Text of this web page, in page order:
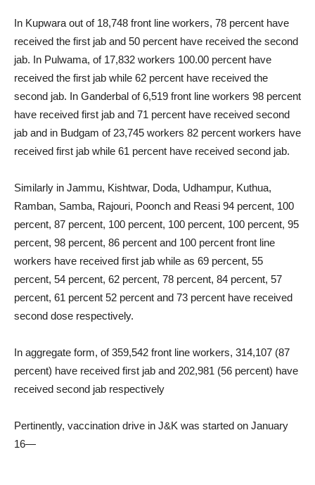
In Kupwara out of 18,748 front line workers, 78 percent have
received the first jab and 50 percent have received the second
jab. In Pulwama, of 17,832 workers 100.00 percent have
received the first jab while 62 percent have received the
second jab. In Ganderbal of 6,519 front line workers 98 percent
have received first jab and 71 percent have received second
jab and in Budgam of 23,745 workers 82 percent workers have
received first jab while 61 percent have received second jab.
Similarly in Jammu, Kishtwar, Doda, Udhampur, Kuthua,
Ramban, Samba, Rajouri, Poonch and Reasi 94 percent, 100
percent, 87 percent, 100 percent, 100 percent, 100 percent, 95
percent, 98 percent, 86 percent and 100 percent front line
workers have received first jab while as 69 percent, 55
percent, 54 percent, 62 percent, 78 percent, 84 percent, 57
percent, 61 percent 52 percent and 73 percent have received
second dose respectively.
In aggregate form, of 359,542 front line workers, 314,107 (87
percent) have received first jab and 202,981 (56 percent) have
received second jab respectively
Pertinently, vaccination drive in J&K was started on January
16—